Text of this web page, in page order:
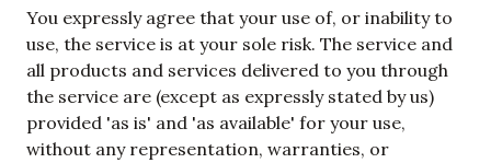
You expressly agree that your use of, or inability to
use, the service is at your sole risk. The service and
all products and services delivered to you through
the service are (except as expressly stated by us)
provided 'as is' and 'as available' for your use,
without any representation, warranties, or